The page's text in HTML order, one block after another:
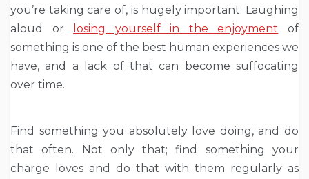
you’re taking care of, is hugely important. Laughing
aloud or
losing yourself in the enjoyment of
something is one of the best human experiences we
have, and a lack of that can become suffocating
over time.
Find something you absolutely love doing, and do
that often. Not only that; find something your
charge loves and do that with them regularly as